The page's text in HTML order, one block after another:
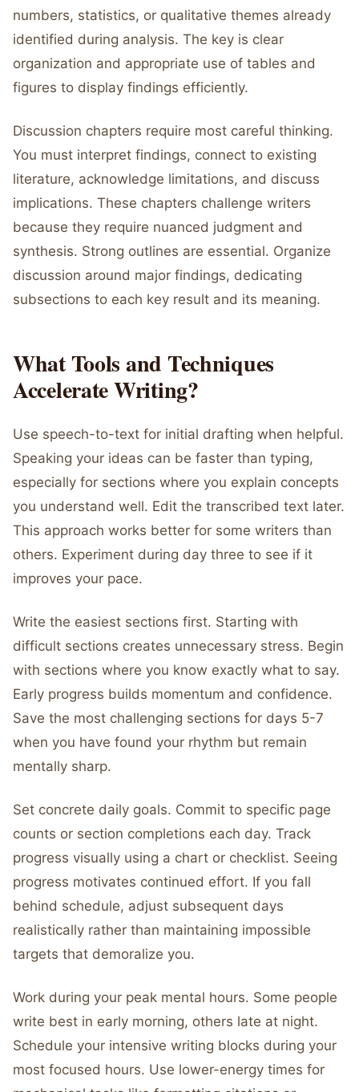
numbers, statistics, or qualitative themes already
identified during analysis. The key is clear
organization and appropriate use of tables and
figures to display findings efficiently.
Discussion chapters require most careful thinking.
You must interpret findings, connect to existing
literature, acknowledge limitations, and discuss
implications. These chapters challenge writers
because they require nuanced judgment and
synthesis. Strong outlines are essential. Organize
discussion around major findings, dedicating
subsections to each key result and its meaning.
What Tools and Techniques
Accelerate Writing?
Use speech-to-text for initial drafting when helpful.
Speaking your ideas can be faster than typing,
especially for sections where you explain concepts
you understand well. Edit the transcribed text later.
This approach works better for some writers than
others. Experiment during day three to see if it
improves your pace.
Write the easiest sections first. Starting with
difficult sections creates unnecessary stress. Begin
with sections where you know exactly what to say.
Early progress builds momentum and confidence.
Save the most challenging sections for days 5-7
when you have found your rhythm but remain
mentally sharp.
Set concrete daily goals. Commit to specific page
counts or section completions each day. Track
progress visually using a chart or checklist. Seeing
progress motivates continued effort. If you fall
behind schedule, adjust subsequent days
realistically rather than maintaining impossible
targets that demoralize you.
Work during your peak mental hours. Some people
write best in early morning, others late at night.
Schedule your intensive writing blocks during your
most focused hours. Use lower-energy times for